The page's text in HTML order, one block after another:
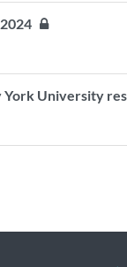
University